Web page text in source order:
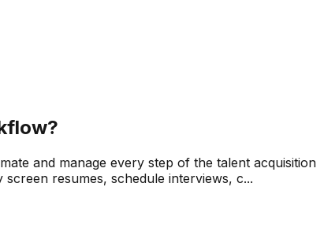
and manage every step of the talent acquisition
resumes, schedule interviews, c...